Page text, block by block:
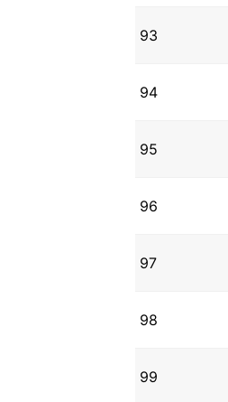
93
94
95
96
97
98
99